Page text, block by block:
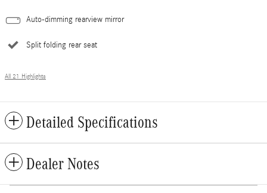
Auto-dimming rearview mirror
Split folding rear seat
All 21 Highlights
Detailed Specifications
Dealer Notes